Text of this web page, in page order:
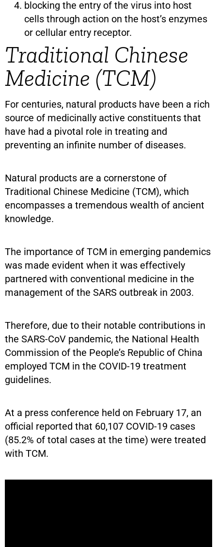
blocking the entry of the virus into host
cells through action on the host’s enzymes
or cellular entry receptor.
Traditional Chinese
Medicine (TCM)
For centuries, natural products have been a rich
source of medicinally active constituents that
have had a pivotal role in treating and
preventing an infinite number of diseases.
Natural products are a cornerstone of
Traditional Chinese Medicine (TCM), which
encompasses a tremendous wealth of ancient
knowledge.
The importance of TCM in emerging pandemics
was made evident when it was effectively
partnered with conventional medicine in the
management of the SARS outbreak in 2003.
Therefore, due to their notable contributions in
the SARS-CoV pandemic, the National Health
Commission of the People’s Republic of China
employed TCM in the COVID-19 treatment
guidelines.
At a press conference held on February 17, an
official reported that 60,107 COVID-19 cases
(85.2% of total cases at the time) were treated
with TCM.